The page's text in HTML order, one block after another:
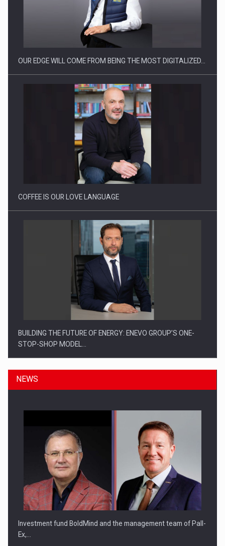
CEO Conference - Shaping The Future - Technology and…
Webinar - Business Evolution-RETHINK STRATEGY-Finantare
Investitii Digitalizare
OUR EDGE WILL COME FROM BEING THE MOST DIGITALIZED…
COFFEE IS OUR LOVE LANGUAGE
BUILDING THE FUTURE OF ENERGY: ENEVO GROUP’S ONE-
STOP-SHOP MODEL…
ROOTED IN ROMANIA, BUILT TO DELIVER TECHNOLOGY FOR
THE…
NEWS
Investment fund BoldMind and the management team of Pall-
Ex,…